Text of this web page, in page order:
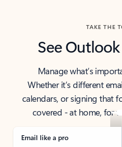
TAKE THE
See
Manage what’s
Whether it’s different
calendars, or signing that
covered - at home, for
Email like a pro